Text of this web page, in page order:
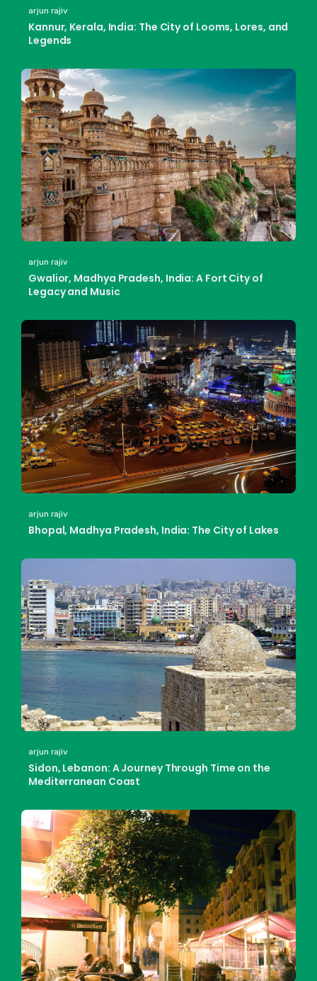
arjun rajiv
Kannur, Kerala, India: The City of Looms, Lores, and
Legends
arjun rajiv
Gwalior, Madhya Pradesh, India: A Fort City of
Legacy and Music
arjun rajiv
Bhopal, Madhya Pradesh, India: The City of Lakes
arjun rajiv
Sidon, Lebanon: A Journey Through Time on the
Mediterranean Coast